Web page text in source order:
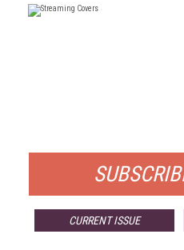
CURRENT ISSUE